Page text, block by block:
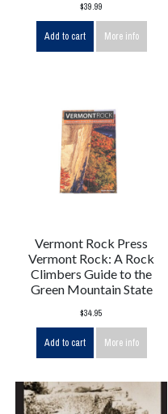
$39.99
Add to cart More info
Vermont Rock Press
Vermont Rock: A Rock
Climbers Guide to the
Green Mountain State
$34.95
Add to cart More info